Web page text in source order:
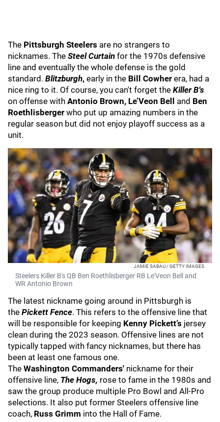
The Pittsburgh Steelers are no strangers to
nicknames. The Steel Curtain for the 1970s defensive
line and eventually the whole defense is the gold
standard. Blitzburgh, early in the Bill Cowher era, had a
nice ring to it. Of course, you can't forget the Killer B's
on offense with Antonio Brown, Le’Veon Bell and Ben
Roethlisberger who put up amazing numbers in the
regular season but did not enjoy playoff success as a
unit.
JAMIE SABAU / GETTY IMAGES
Steelers Killer B's QB Ben Roethlisberger RB Le'Veon Bell and
WR Antonio Brown
The latest nickname going around in Pittsburgh is
the Pickett Fence. This refers to the offensive line that
will be responsible for keeping Kenny Pickett’s jersey
clean during the 2023 season. Offensive lines are not
typically tapped with fancy nicknames, but there has
been at least one famous one.
The Washington Commanders' nickname for their
offensive line, The Hogs, rose to fame in the 1980s and
saw the group produce multiple Pro Bowl and All-Pro
selections. It also put former Steelers offensive line
coach, Russ Grimm into the Hall of Fame.